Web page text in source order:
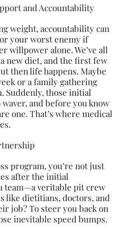
and Accountability
weight, accountability can
your worst enemy if
willpower alone. We’ve all
new diet, and the first few
then life happens. Maybe
or a family gathering
Suddenly, those initial
and before you know
one. That’s where medical
program, you’re not just
after the initial
team—a veritable pit crew
like dietitians, doctors, and
job? To steer you back on
inevitable speed bumps.